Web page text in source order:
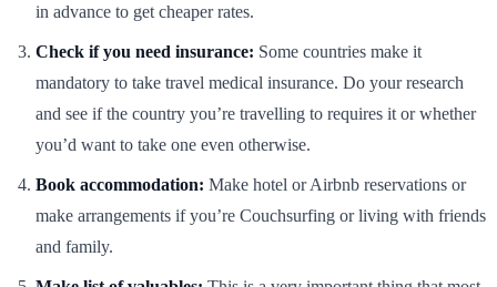
in advance to get cheaper rates.
Check if you need insurance: Some countries make it
mandatory to take travel medical insurance. Do your research
and see if the country you’re travelling to requires it or whether
you’d want to take one even otherwise.
Book accommodation: Make hotel or Airbnb reservations or
make arrangements if you’re Couchsurfing or living with friends
and family.